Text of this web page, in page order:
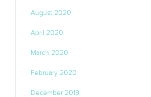
August 2020
April 2020
March 2020
February 2020
December 2019